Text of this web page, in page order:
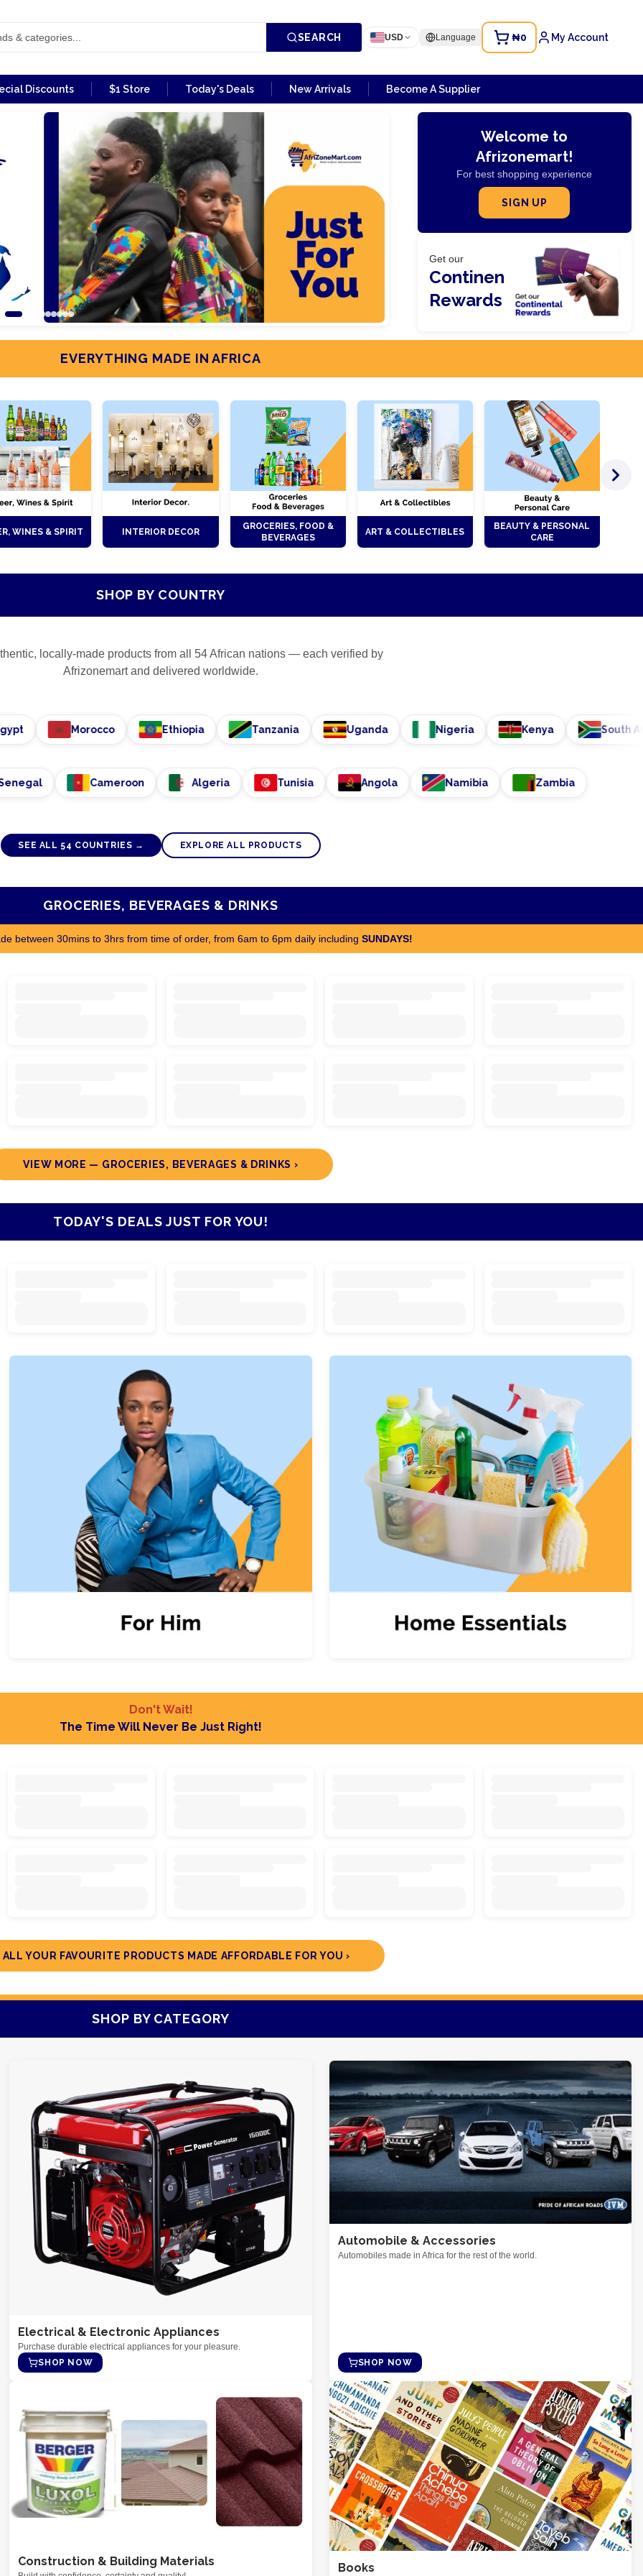
SEARCH USD Language ₦0 My Account
Discounts $1 Store Today's Deals New Arrivals Become A Supplier
Welcome to
Afrizonemart!
For best shopping experience
SIGN UP
Get our
Continental
Rewards
EVERYTHING MADE IN AFRICA
WINES & SPIRIT INTERIOR DECOR
GROCERIES, FOOD &
BEVERAGES
ART & COLLECTIBLES
BEAUTY & PERSONAL
CARE
SHOP BY COUNTRY
locally-made products from all 54 African nations — each verified by
Afrizonemart and delivered worldwide.
Morocco Ethiopia Tanzania Uganda Nigeria Kenya South Africa
Senegal Cameroon Algeria Tunisia Angola Namibia Zambia
SEE ALL 54 COUNTRIES → EXPLORE ALL PRODUCTS
GROCERIES, BEVERAGES & DRINKS
between 30mins to 3hrs from time of order, from 6am to 6pm daily including SUNDAYS!
VIEW MORE — GROCERIES, BEVERAGES & DRINKS ›
TODAY'S DEALS JUST FOR YOU!
Don't Wait!
The Time Will Never Be Just Right!
YOUR FAVOURITE PRODUCTS MADE AFFORDABLE FOR YOU ›
SHOP BY CATEGORY
Electrical & Electronic Appliances
Purchase durable electrical appliances for your pleasure.
SHOP NOW
Automobile & Accessories
Automobiles made in Africa for the rest of the world.
SHOP NOW
Construction & Building Materials
Books